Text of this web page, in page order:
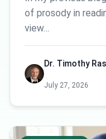
of prosody in
view…
Dr. Timothy
July 27, 2026